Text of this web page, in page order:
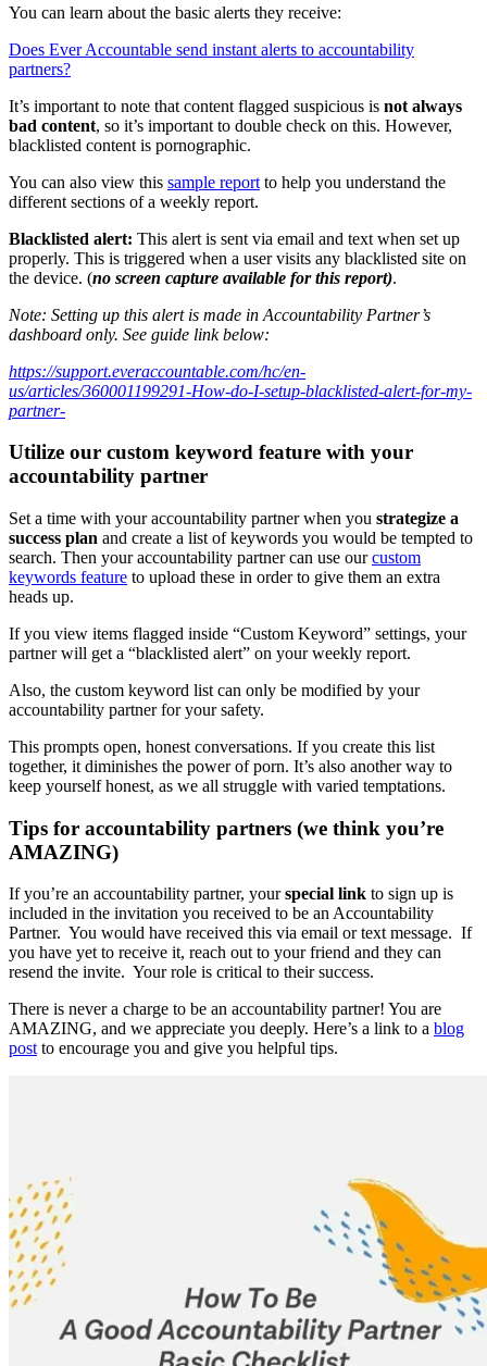
You can learn about the basic alerts they receive:
Does Ever Accountable send instant alerts to accountability
partners?
It’s important to note that content flagged suspicious is not always
bad content, so it’s important to double check on this. However,
blacklisted content is pornographic.
You can also view this sample report to help you understand the
different sections of a weekly report.
Blacklisted alert: This alert is sent via email and text when set up
properly. This is triggered when a user visits any blacklisted site on
the device. (no screen capture available for this report).
Note: Setting up this alert is made in Accountability Partner’s
dashboard only. See guide link below:
https://support.everaccountable.com/hc/en-
us/articles/360001199291-How-do-I-setup-blacklisted-alert-for-my-
partner-
Utilize our custom keyword feature with your
accountability partner
Set a time with your accountability partner when you strategize a
success plan and create a list of keywords you would be tempted to
search. Then your accountability partner can use ourcustom
keywords feature to upload these in order to give them an extra
heads up.
If you view items flagged inside “Custom Keyword” settings, your
partner will get a “blacklisted alert” on your weekly report.
Also, the custom keyword list can only be modified by your
accountability partner for your safety.
This prompts open, honest conversations. If you create this list
together, it diminishes the power of porn. It’s also another way to
keep yourself honest, as we all struggle with varied temptations.
Tips for accountability partners (we think you’re
AMAZING)
If you’re an accountability partner, yourspecial link to sign up is
included in the invitation you received to be an Accountability
Partner. You would have received this via email or text message. If
you have yet to receive it, reach out to your friend and they can
resend the invite. Your role is critical to their success.
There is never a charge to be an accountability partner! You are
AMAZING, and we appreciate you deeply. Here’s a link to a blog
post to encourage you and give you helpful tips.